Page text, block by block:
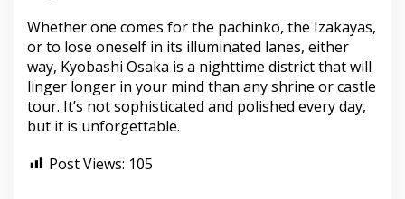
Whether one comes for the pachinko, the Izakayas,
or to lose oneself in its illuminated lanes, either
way, Kyobashi Osaka is a nighttime district that will
linger longer in your mind than any shrine or castle
tour. It’s not sophisticated and polished every day,
but it is unforgettable.
Post Views: 105